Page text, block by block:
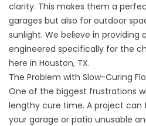
clarity. This makes them a
garages but also for outdoor
sunlight. We believe in providing
engineered specifically for the
here in Houston, TX.
The Problem with Slow-Curing
One of the biggest frustrations
lengthy cure time. A project can
your garage or patio unusable